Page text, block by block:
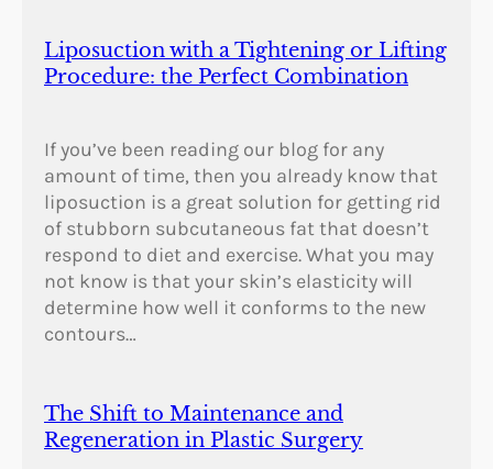
Liposuction with a Tightening or Lifting
Procedure: the Perfect Combination
If you’ve been reading our blog for any
amount of time, then you already know that
liposuction is a great solution for getting rid
of stubborn subcutaneous fat that doesn’t
respond to diet and exercise. What you may
not know is that your skin’s elasticity will
determine how well it conforms to the new
contours…
The Shift to Maintenance and
Regeneration in Plastic Surgery